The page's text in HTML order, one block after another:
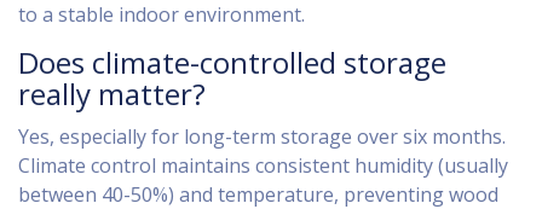
to a stable indoor environment.
Does climate-controlled storage
really matter?
Yes, especially for long-term storage over six months.
Climate control maintains consistent humidity (usually
between 40-50%) and temperature, preventing wood